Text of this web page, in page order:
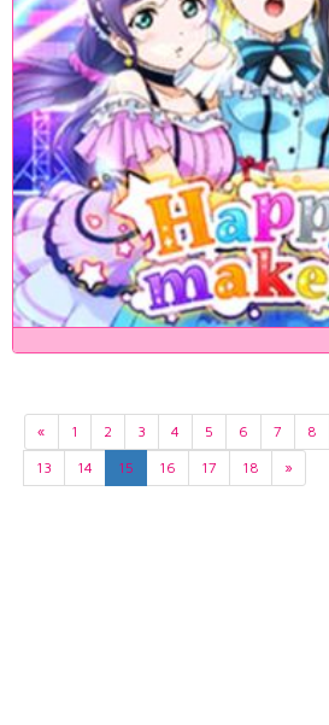
« 1 2 3 4 5 6 7 8
13
14 15 16 17 18 »